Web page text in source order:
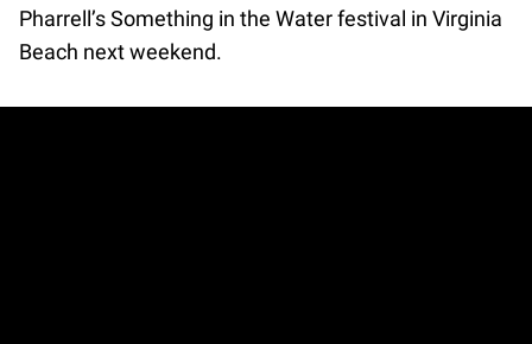
Pharrell’s Something in the Water festival in Virginia
Beach next weekend.